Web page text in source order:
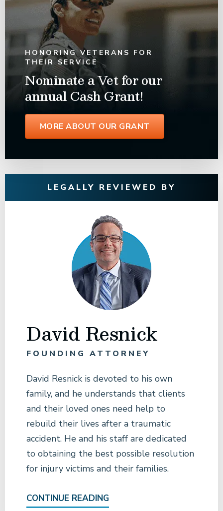
HONORING VETERANS FOR
THEIR SERVICE
Nominate a Vet for our
annual Cash Grant!
MORE ABOUT OUR GRANT
LEGALLY REVIEWED BY
David Resnick
FOUNDING ATTORNEY
David Resnick is devoted to his own
family, and he understands that clients
and their loved ones need help to
rebuild their lives after a traumatic
accident. He and his staff are dedicated
to obtaining the best possible resolution
for injury victims and their families.
CONTINUE READING